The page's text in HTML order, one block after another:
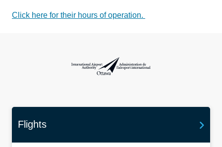
Click here for their hours of operation.
International Airport Authority Ottawa
Flights